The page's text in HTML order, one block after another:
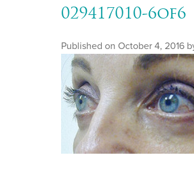
029417010-6of6
Published on October 4, 2016